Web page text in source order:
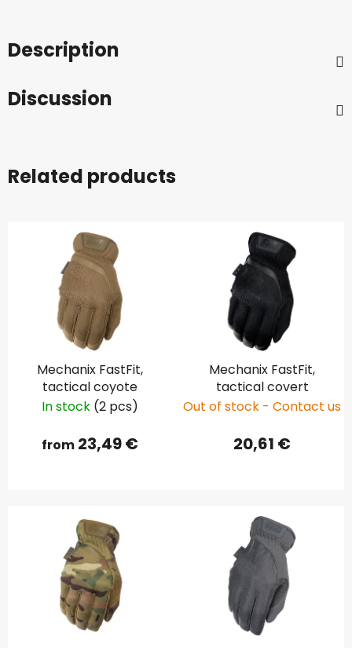
Description
Discussion
Related products
Mechanix FastFit,
tactical coyote
In stock (2 pcs)
from 23,49 €
Mechanix FastFit,
tactical covert
Out of stock - Contact us
20,61 €